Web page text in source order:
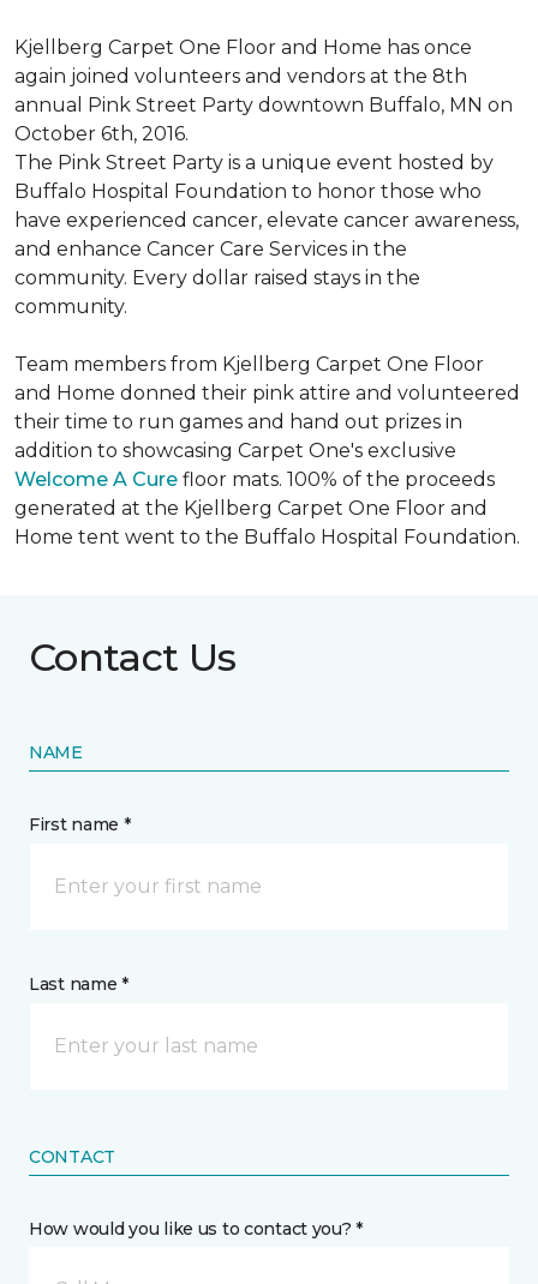
Kjellberg Carpet One Floor and Home has once
again joined volunteers and vendors at the 8th
annual Pink Street Party downtown Buffalo, MN on
October 6th, 2016.
The Pink Street Party is a unique event hosted by
Buffalo Hospital Foundation to honor those who
have experienced cancer, elevate cancer awareness,
and enhance Cancer Care Services in the
community. Every dollar raised stays in the
community.
Team members from Kjellberg Carpet One Floor
and Home donned their pink attire and volunteered
their time to run games and hand out prizes in
addition to showcasing Carpet One's exclusive
Welcome A Cure floor mats. 100% of the proceeds
generated at the Kjellberg Carpet One Floor and
Home tent went to the Buffalo Hospital Foundation.
Contact Us
NAME
First name *
Last name *
CONTACT
How would you like us to contact you? *